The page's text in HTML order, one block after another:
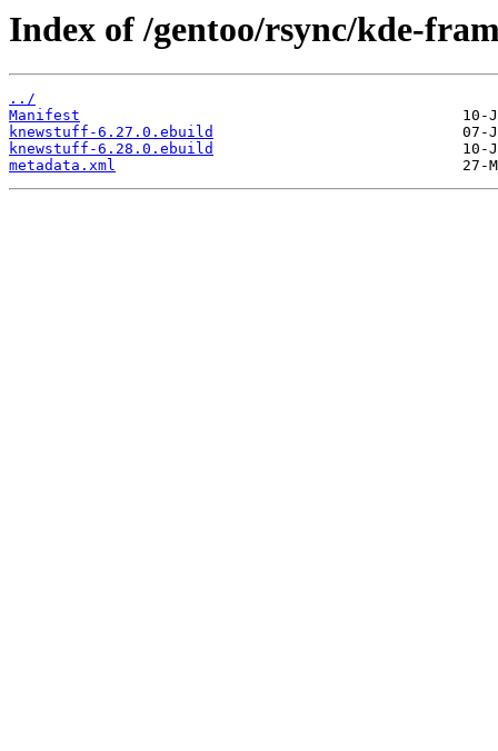
Index of /gentoo/rsync/kde-
../
Manifest
knewstuff-6.27.0.ebuild
knewstuff-6.28.0.ebuild
metadata.xml